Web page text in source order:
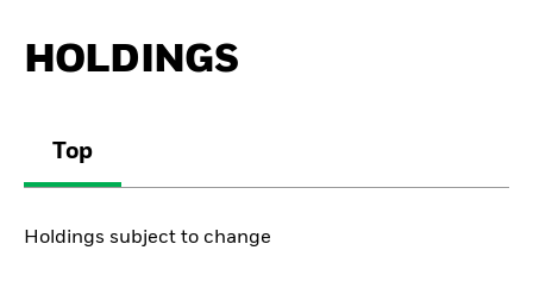
HOLDINGS
Top
Holdings subject to change